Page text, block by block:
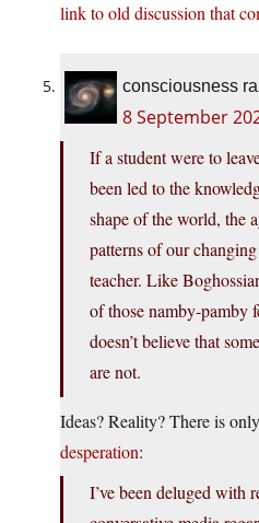
link to old discussion that
consciousness
8 September
If a student were to
been led to the
shape of the world, the
patterns of our
teacher. Like
of those namby-pamby
doesn’t believe that
are not.
Ideas? Reality? There is only
desperation:
I’ve been deluged with